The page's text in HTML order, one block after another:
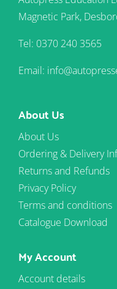
Magnetic Park,
Tel: 0370 240 3565
Email:
About Us
About Us
Ordering & Delivery
Returns and Refunds
Privacy Policy
Terms and conditions
Catalogue Download
My Account
Account details